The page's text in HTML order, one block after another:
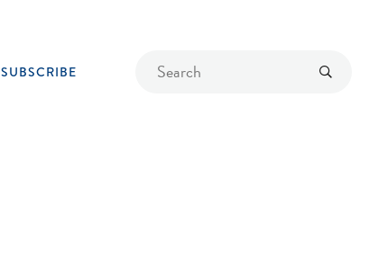
Find
SUBSCRIBE